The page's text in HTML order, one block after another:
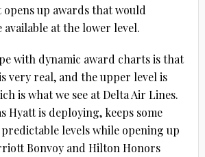
up awards that would
available at the lower level.
with dynamic award charts is that
very real, and the upper level is
is what we see at Delta Air Lines.
Hyatt is deploying, keeps some
levels while opening up
Bonvoy and Hilton Honors